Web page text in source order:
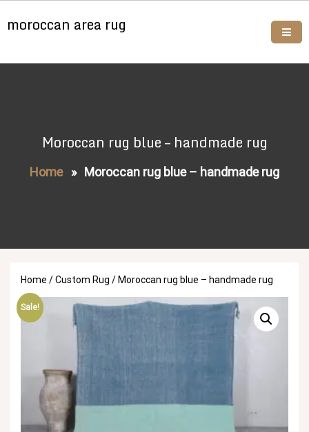
tomoroccan area rug
Moroccan rug blue – handmade rug
Home» Moroccan rug blue – handmade rug
Home /Custom Rug / Moroccan rug blue – handmade rug
Sale!